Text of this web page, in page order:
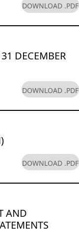
DOWNLOAD .PDF
DECEMBER
DOWNLOAD .PDF
DOWNLOAD .PDF
AND